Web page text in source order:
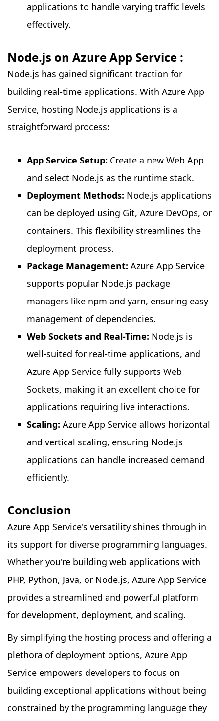
applications to handle varying traffic levels
effectively.
Node.js on Azure App Service :
Node.js has gained significant traction for
building real-time applications. With Azure App
Service, hosting Node.js applications is a
straightforward process:
App Service Setup: Create a new Web App
and select Node.js as the runtime stack.
Deployment Methods: Node.js applications
can be deployed using Git, Azure DevOps, or
containers. This flexibility streamlines the
deployment process.
Package Management: Azure App Service
supports popular Node.js package
managers like npm and yarn, ensuring easy
management of dependencies.
Web Sockets and Real-Time: Node.js is
well-suited for real-time applications, and
Azure App Service fully supports Web
Sockets, making it an excellent choice for
applications requiring live interactions.
Scaling: Azure App Service allows horizontal
and vertical scaling, ensuring Node.js
applications can handle increased demand
efficiently.
Conclusion
Azure App Service's versatility shines through in
its support for diverse programming languages.
Whether you're building web applications with
PHP, Python, Java, or Node.js, Azure App Service
provides a streamlined and powerful platform
for development, deployment, and scaling.
By simplifying the hosting process and offering a
plethora of deployment options, Azure App
Service empowers developers to focus on
building exceptional applications without being
constrained by the programming language they